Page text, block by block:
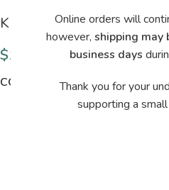
Online orders will
however, shipping may
business days
Thank you for your
supporting a
Knitting for Olive Cotton
$13.00
COLORS